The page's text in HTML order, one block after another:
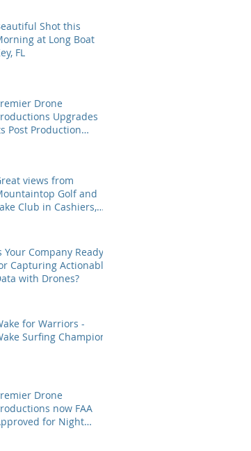
Shot this
at Long Boat
FL
Drone
Upgrades
Post Production
views from
Golf and
Club in Cashiers,
Your Company Ready
Capturing Actionable
with Drones?
for Warriors -
Surfing Champion
Drone
now FAA
for Night